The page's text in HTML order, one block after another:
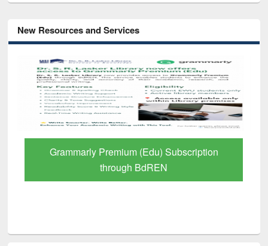
New Resources and Services
GetFTR: Your Shortcut to Verified
Scholarly Content